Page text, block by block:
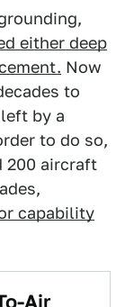
either deep
Now
to
by a
to do so,
200 aircraft
capability
Air